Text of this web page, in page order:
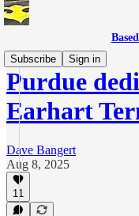
Subscribe
Sign in
Purdue
Earhart
Dave Bangert
Aug 8, 2025
11